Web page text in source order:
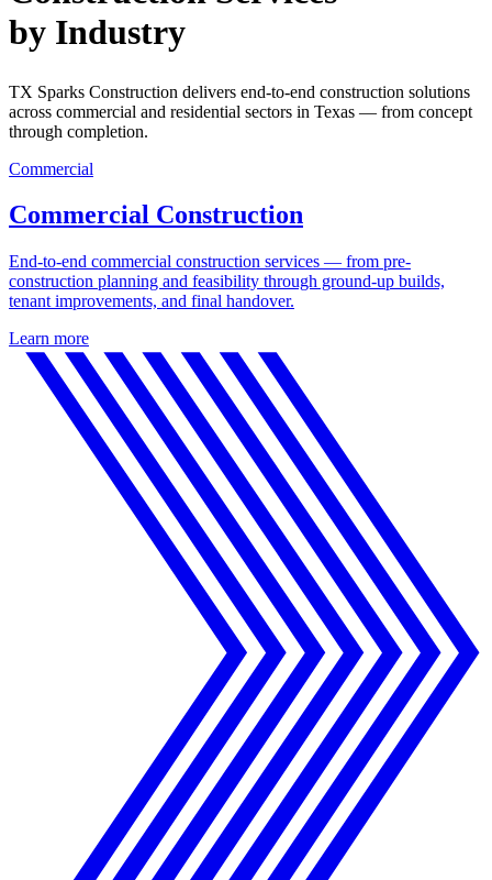
by Industry
TX Sparks Construction delivers end-to-end construction solutions
across commercial and residential sectors in Texas — from concept
through completion.
Commercial
Commercial Construction
End-to-end commercial construction services — from pre-
construction planning and feasibility through ground-up builds,
tenant improvements, and final handover.
Learn more